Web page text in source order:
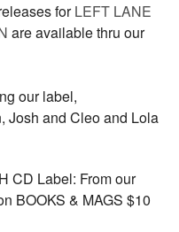
forLEFT LANE
are available thru our
our label,
Josh and Cleo and Lola
CD Label: From our
BOOKS & MAGS $10